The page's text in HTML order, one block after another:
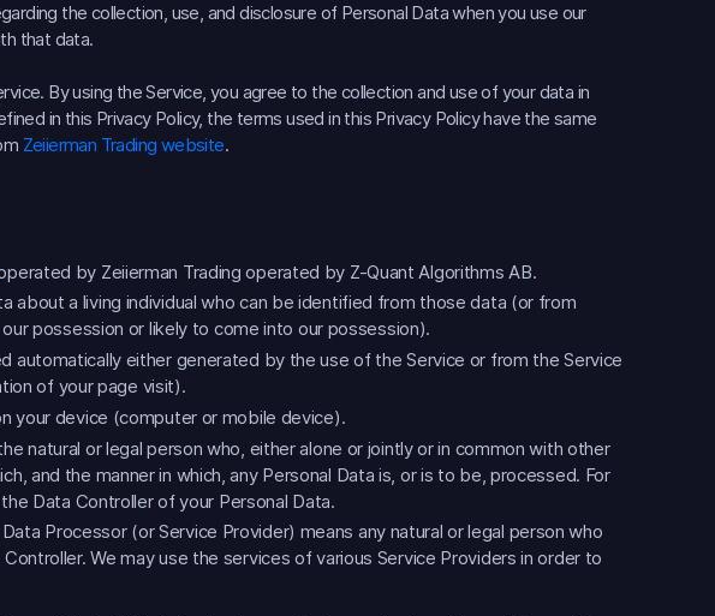
the collection, use, and disclosure of Personal Data when you use our
that data.
By using the Service, you agree to the collection and use of your data in
in this Privacy Policy, the terms used in this Privacy Policy have the same
Zeiierman Trading website.
by Zeiierman Trading operated by Z-Quant Algorithms AB.
about a living individual who can be identified from those data (or from
possession or likely to come into our possession).
automatically either generated by the use of the Service or from the Service
of your page visit).
your device (computer or mobile device).
natural or legal person who, either alone or jointly or in common with other
and the manner in which, any Personal Data is, or is to be, processed. For
Data Controller of your Personal Data.
Data Processor (or Service Provider) means any natural or legal person who
We may use the services of various Service Providers in order to